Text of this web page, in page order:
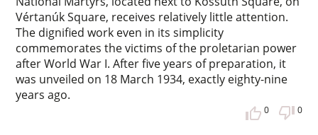
Vértanúk Square, receives relatively little attention.
The dignified work even in its simplicity
commemorates the victims of the proletarian power
after World War I. After five years of preparation, it
was unveiled on 18 March 1934, exactly eighty-nine
years ago.
0 0